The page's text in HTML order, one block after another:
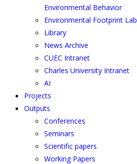
Environmental Behavior
Environmental Footprint Lab
Library
News Archive
CUEC Intranet
Charles University Intranet
AI
Projects
Outputs
Conferences
Seminars
Scientific papers
Working Papers